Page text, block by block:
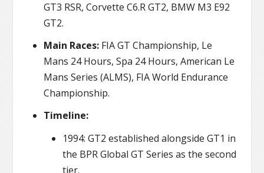
GT3 RSR, Corvette C6.R GT2, BMW M3 E92
GT2.
Main Races: FIA GT Championship, Le
Mans 24 Hours, Spa 24 Hours, American Le
Mans Series (ALMS), FIA World Endurance
Championship.
Timeline:
1994: GT2 established alongside GT1 in
the BPR Global GT Series as the second
tier.